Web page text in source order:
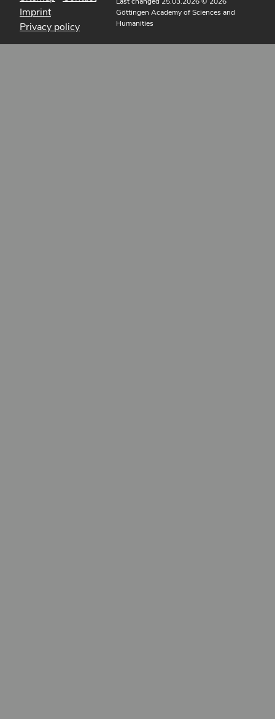
Imprint
Privacy policy
Göttingen Academy of Sciences and
Humanities